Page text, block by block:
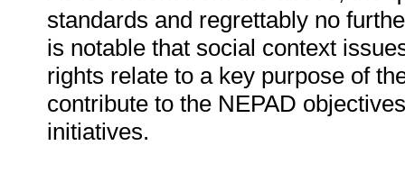
standards and regrettably no
is notable that social context
rights relate to a key purpose of
contribute to the NEPAD
initiatives.